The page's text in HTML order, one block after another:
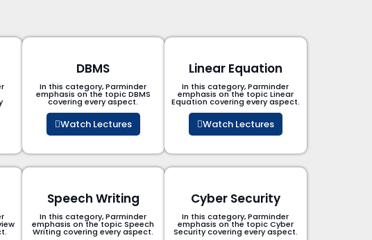
DBMS
In this category, Parminder
emphasis on the topic DBMS​
covering every aspect.
Watch Lectures
Linear Equation
In this category, Parminder
emphasis on the topic Linear
Equation covering every aspect.
Watch Lectures
Speech Writing
In this category, Parminder
emphasis on the topic Speech
Writing covering every aspect.
Cyber Security​
In this category, Parminder
emphasis on the topic Cyber
Security​​ covering every aspect.